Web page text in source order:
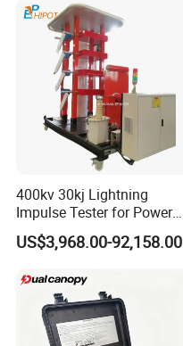
Strength Pull Traction
Testing Machine
400kv 30kj Lightning
Impulse Tester for Power
Transformers
US$3,968.00-92,158.00